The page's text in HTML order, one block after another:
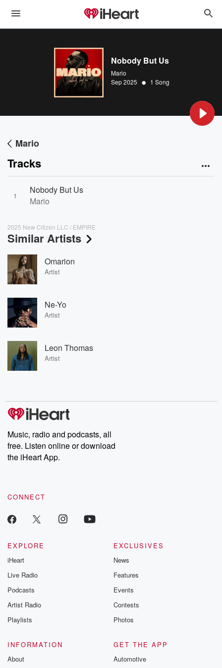
Nobody But Us
Mario
Sep 2025 • 1 Song
Mario
Tracks
1
Nobody But Us
Mario
2025 New Citizen LLC / EMPIRE
Similar Artists
Omarion
Artist
Ne-Yo
Artist
Leon Thomas
Artist
Music, radio and podcasts, all
free. Listen online or download
the iHeart App.
CONNECT
EXPLORE
iHeart
Live Radio
Podcasts
Artist Radio
Playlists
EXCLUSIVES
News
Features
Events
Contests
Photos
INFORMATION
About
GET THE APP
Automotive